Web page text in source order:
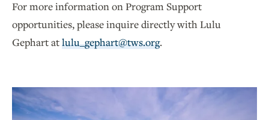
For more information on Program Support
opportunities, please inquire directly with Lulu
Gephart atlulu_gephart@tws.org.